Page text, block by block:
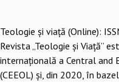
Teologie şi viaţă (Online):
Revista „Teologie și Viață”
internațională a Central and
(CEEOL) și, din 2020, în